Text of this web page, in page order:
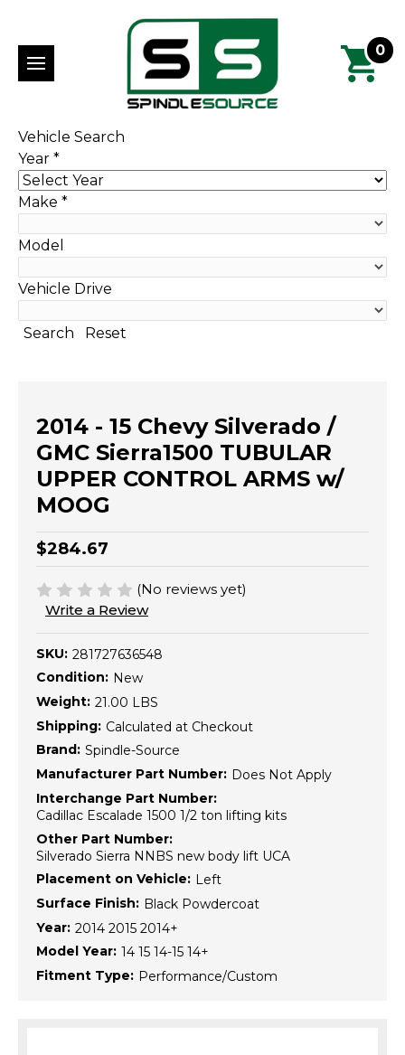
0
Vehicle Search
Year *
Make *
Model
Vehicle Drive
Search Reset
2014 - 15 Chevy Silverado /
GMC Sierra1500 TUBULAR
UPPER CONTROL ARMS w/
MOOG
$284.67
(No reviews yet)
Write a Review
SKU: 281727636548
Condition: New
Weight: 21.00 LBS
Shipping: Calculated at Checkout
Brand: Spindle-Source
Manufacturer Part Number: Does Not Apply
Interchange Part Number:
Cadillac Escalade 1500 1/2 ton lifting kits
Other Part Number:
Silverado Sierra NNBS new body lift UCA
Placement on Vehicle: Left
Surface Finish: Black Powdercoat
Year: 2014 2015 2014+
Model Year: 14 15 14-15 14+
Fitment Type: Performance/Custom